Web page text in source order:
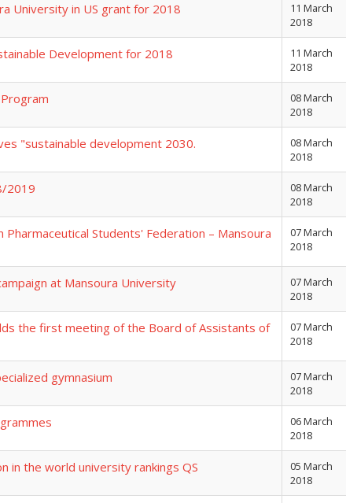
University in US grant for 2018
11 March
2018
Development for 2018
11 March
2018
08 March
2018
"sustainable development 2030.
08 March
2018
2019
08 March
2018
Students' Federation – Mansoura
07 March
2018
at Mansoura University
07 March
2018
the first meeting of the Board of Assistants of
07 March
2018
gymnasium
07 March
2018
06 March
2018
in the world university rankings QS
05 March
2018